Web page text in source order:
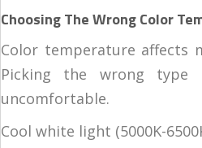
Choosing The Wrong Color
Color temperature affects
Picking the wrong type
uncomfortable.
Cool white light (5000K-